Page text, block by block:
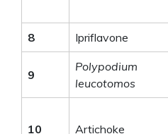
8 Ipriflavone
9
Polypodium
leucotomos
10 Artichoke